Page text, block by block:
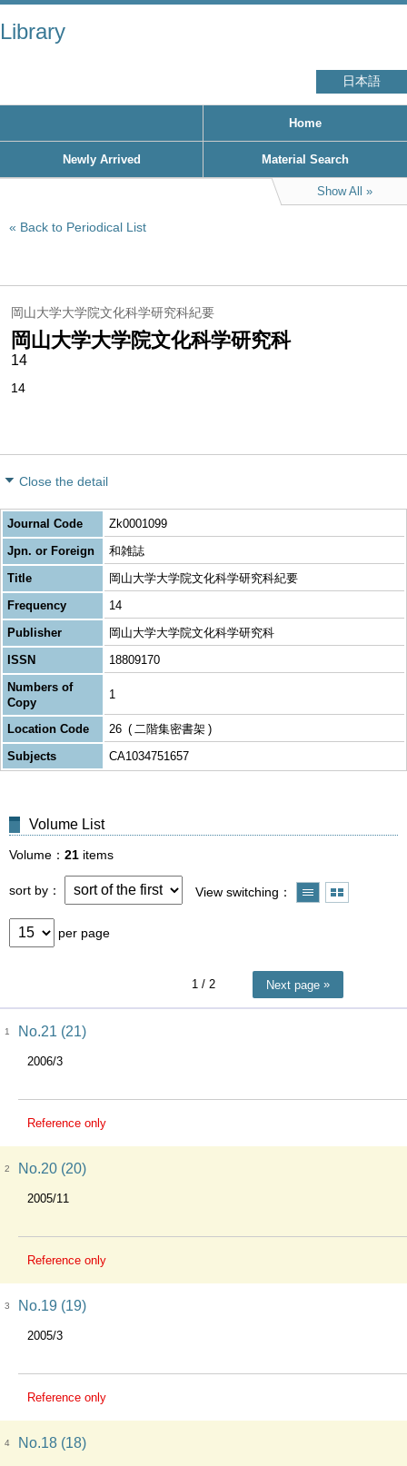
Library
日本語
Home
Newly Arrived Material Search
Show All
Back to Periodical List
岡山大学大学院文化科学研究科紀要
岡山大学大学院文化科学研究科
14
14
Close the detail
Journal Code
Zk0001099
Jpn. or Foreign
和雑誌
Title
岡山大学大学院文化科学研究科紀要
Frequency
14
Publisher
岡山大学大学院文化科学研究科
ISSN
18809170
Numbers of
Copy
1
Location Code 26
二階集密書架
Subjects
CA1034751657
Volume List
Volume 21 items
sort by View switching
per page
1 / 2 Next page
1 No.21 (21)
2006/3
Reference only
2 No.20 (20)
2005/11
Reference only
3 No.19 (19)
2005/3
Reference only
4 No.18 (18)